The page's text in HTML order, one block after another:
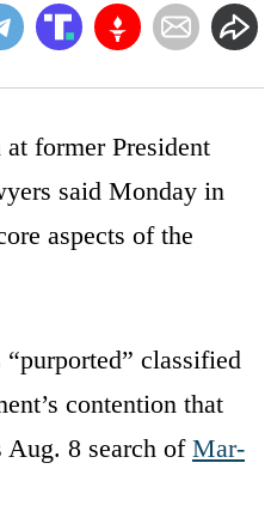
former President
said Monday in
aspects of the
classified
contention that
8 search of Mar-